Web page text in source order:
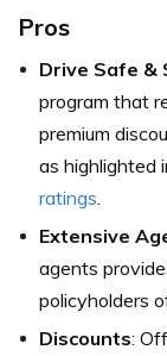
Pros
Drive Safe &
program that
premium
as highlighted
ratings
Extensive
agents
policyholders
Discounts: